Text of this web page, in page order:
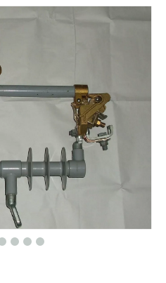
Polymer Fuse Cutout, Drop out Fuses 12 Kv 200A